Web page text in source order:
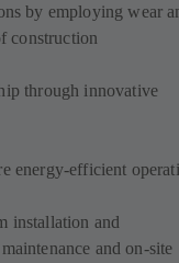
by employing wear
construction
through innovative
energy-efficient
installation and
and on-site